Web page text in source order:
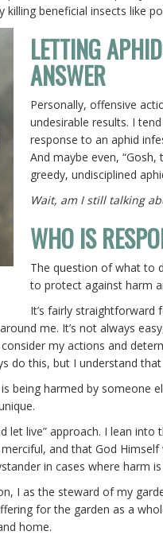
beneficial insects like
LETTING
ANSWER
Personally, offensive
undesirable results. I
response to an aphid
And maybe even,
greedy, undisciplined
Wait, am I still talking
WHO IS
The question of what to
to protect against harm
It’s fairly
me. It’s not always
my actions and
do this, but I understand
being harmed by someone
let live” approach. I lean
and that God
in cases where harm
I as the steward of my
for the garden as a
home.